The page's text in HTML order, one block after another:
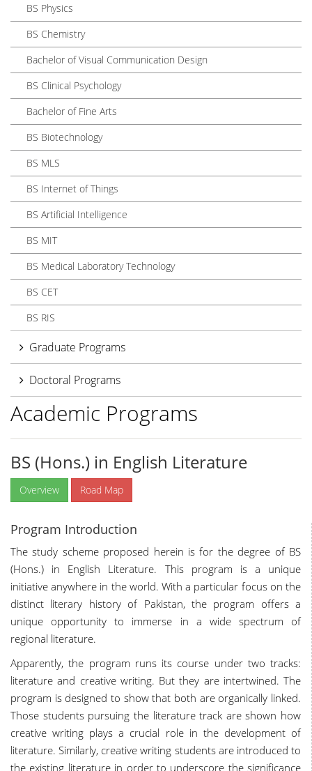
BS Physics
BS Chemistry
Bachelor of Visual Communication Design
BS Clinical Psychology
Bachelor of Fine Arts
BS Biotechnology
BS MLS
BS Internet of Things
BS Artificial Intelligence
BS MIT
BS Medical Laboratory Technology
BS CET
BS RIS
Graduate Programs
Doctoral Programs
Academic Programs
BS (Hons.) in English Literature
Overview Road Map
Program Introduction
The study scheme proposed herein is for the degree of BS
(Hons.) in English Literature. This program is a unique
initiative anywhere in the world. With a particular focus on the
distinct literary history of Pakistan, the program offers a
unique opportunity to immerse in a wide spectrum of
regional literature.
Apparently, the program runs its course under two tracks:
literature and creative writing. But they are intertwined. The
program is designed to show that both are organically linked.
Those students pursuing the literature track are shown how
creative writing plays a crucial role in the development of
literature. Similarly, creative writing students are introduced to
the existing literature in order to underscore the significance